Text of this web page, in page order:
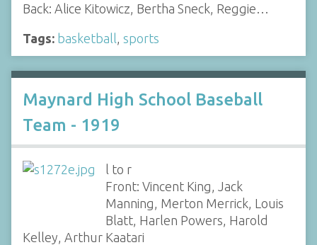
Back: Alice Kitowicz, Bertha Sneck, Reggie…
Tags: basketball sports
Maynard High School Baseball
Team - 1919
l to r
Front: Vincent King, Jack
Manning, Merton Merrick, Louis
Blatt, Harlen Powers, Harold
Kelley, Arthur Kaatari